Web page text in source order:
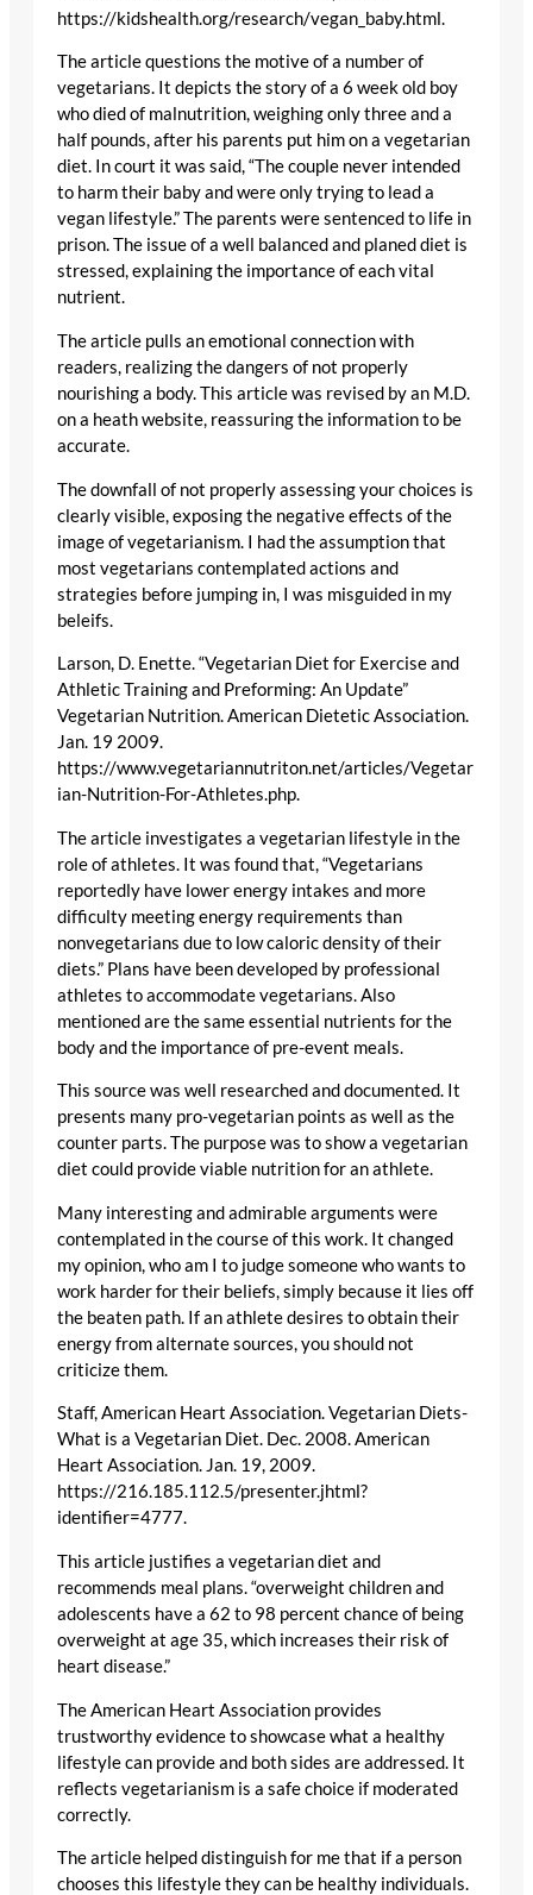
https://kidshealth.org/research/vegan_baby.html.
The article questions the motive of a number of
vegetarians. It depicts the story of a 6 week old boy
who died of malnutrition, weighing only three and a
half pounds, after his parents put him on a vegetarian
diet. In court it was said, “The couple never intended
to harm their baby and were only trying to lead a
vegan lifestyle.” The parents were sentenced to life in
prison. The issue of a well balanced and planed diet is
stressed, explaining the importance of each vital
nutrient.
The article pulls an emotional connection with
readers, realizing the dangers of not properly
nourishing a body. This article was revised by an M.D.
on a heath website, reassuring the information to be
accurate.
The downfall of not properly assessing your choices is
clearly visible, exposing the negative effects of the
image of vegetarianism. I had the assumption that
most vegetarians contemplated actions and
strategies before jumping in, I was misguided in my
beleifs.
Larson, D. Enette. “Vegetarian Diet for Exercise and
Athletic Training and Preforming: An Update”
Vegetarian Nutrition. American Dietetic Association.
Jan. 19 2009.
https://www.vegetariannutriton.net/articles/Vegetar
ian-Nutrition-For-Athletes.php.
The article investigates a vegetarian lifestyle in the
role of athletes. It was found that, “Vegetarians
reportedly have lower energy intakes and more
difficulty meeting energy requirements than
nonvegetarians due to low caloric density of their
diets.” Plans have been developed by professional
athletes to accommodate vegetarians. Also
mentioned are the same essential nutrients for the
body and the importance of pre-event meals.
This source was well researched and documented. It
presents many pro-vegetarian points as well as the
counter parts. The purpose was to show a vegetarian
diet could provide viable nutrition for an athlete.
Many interesting and admirable arguments were
contemplated in the course of this work. It changed
my opinion, who am I to judge someone who wants to
work harder for their beliefs, simply because it lies off
the beaten path. If an athlete desires to obtain their
energy from alternate sources, you should not
criticize them.
Staff, American Heart Association. Vegetarian Diets-
What is a Vegetarian Diet. Dec. 2008. American
Heart Association. Jan. 19, 2009.
https://216.185.112.5/presenter.jhtml?
identifier=4777.
This article justifies a vegetarian diet and
recommends meal plans. “overweight children and
adolescents have a 62 to 98 percent chance of being
overweight at age 35, which increases their risk of
heart disease.”
The American Heart Association provides
trustworthy evidence to showcase what a healthy
lifestyle can provide and both sides are addressed. It
reflects vegetarianism is a safe choice if moderated
correctly.
The article helped distinguish for me that if a person
chooses this lifestyle they can be healthy individuals.